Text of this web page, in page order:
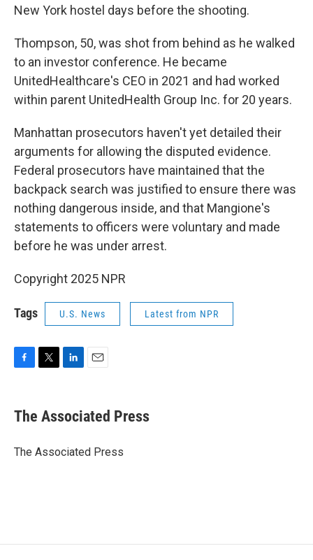
New York hostel days before the shooting.
Thompson, 50, was shot from behind as he walked
to an investor conference. He became
UnitedHealthcare's CEO in 2021 and had worked
within parent UnitedHealth Group Inc. for 20 years.
Manhattan prosecutors haven't yet detailed their
arguments for allowing the disputed evidence.
Federal prosecutors have maintained that the
backpack search was justified to ensure there was
nothing dangerous inside, and that Mangione's
statements to officers were voluntary and made
before he was under arrest.
Copyright 2025 NPR
Tags U.S. News Latest from NPR
e
b
o
t
r
k
e
I
i
l
The Associated Press
The Associated Press